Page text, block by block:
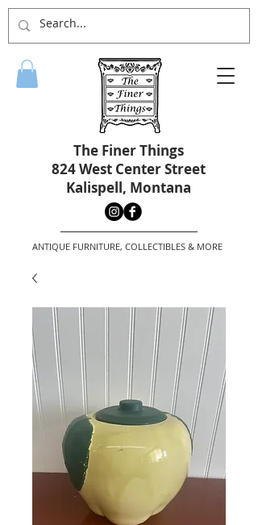
The Finer Things
824 West Center Street
Kalispell, Montana
ANTIQUE FURNITURE, COLLECTIBLES & MORE